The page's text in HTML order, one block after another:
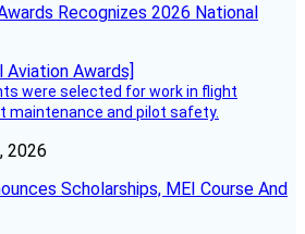
Recognizes 2026 National
were selected for work in flight
maintenance and pilot safety.
2026
Scholarships, MEI Course And